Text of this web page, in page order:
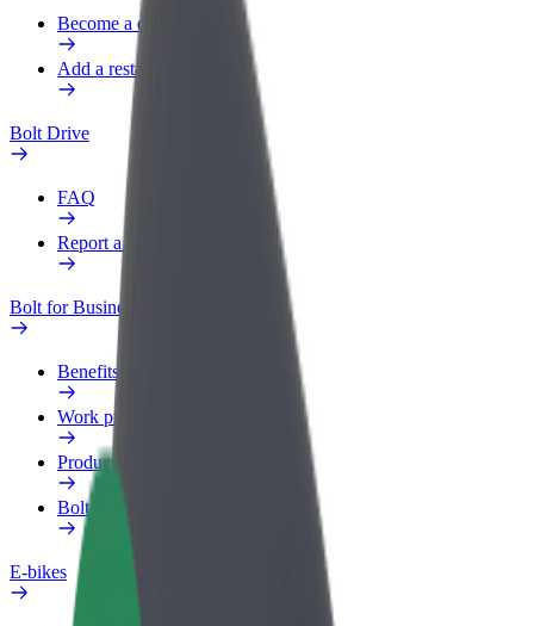
Become a courier
Add a restaurant or store
Bolt Drive
FAQ
Report a vehicle
Bolt for Business
Benefits
Work profile
Products
Bolt Food for Business
E-bikes